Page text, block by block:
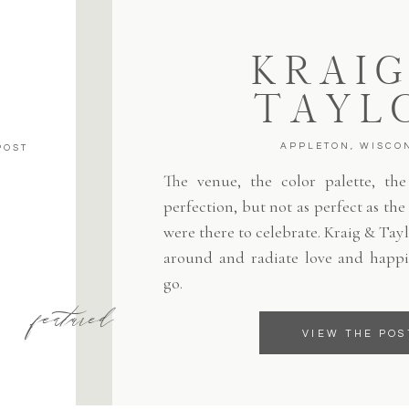
VIEW THE
The venue, the color palette,
perfection, but not as perfect as the
were there to celebrate. Kraig &
around and radiate love and
go.
APPLETON,
featured